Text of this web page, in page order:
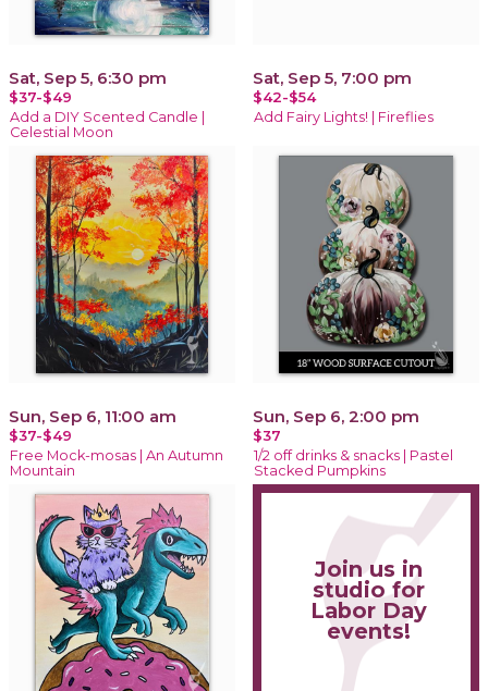
Sat, Sep 5, 6:30 pm
$37-$49
Add a DIY Scented Candle |
Celestial Moon
Sat, Sep 5, 7:00 pm
$42-$54
Add Fairy Lights! | Fireflies
Sun, Sep 6, 11:00 am
$37-$49
Free Mock-mosas | An Autumn
Mountain
Sun, Sep 6, 2:00 pm
$37
1/2 off drinks & snacks | Pastel
Stacked Pumpkins
Join us in
studio for
Labor Day
events!